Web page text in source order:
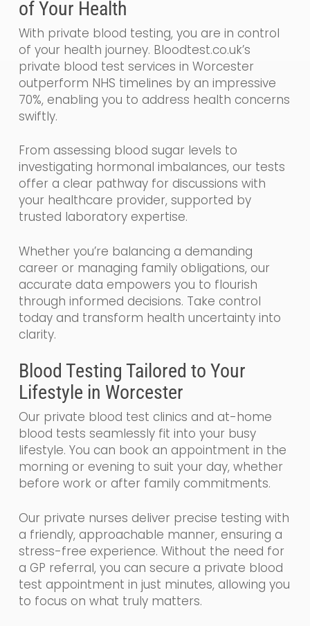
of Your Health
With private blood testing, you are in control
of your health journey. Bloodtest.co.uk’s
private blood test services in Worcester
outperform NHS timelines by an impressive
70%, enabling you to address health concerns
swiftly.
From assessing blood sugar levels to
investigating hormonal imbalances, our tests
offer a clear pathway for discussions with
your healthcare provider, supported by
trusted laboratory expertise.
Whether you’re balancing a demanding
career or managing family obligations, our
accurate data empowers you to flourish
through informed decisions. Take control
today and transform health uncertainty into
clarity.
Blood Testing Tailored to Your
Lifestyle in Worcester
Our private blood test clinics and at-home
blood tests seamlessly fit into your busy
lifestyle. You can book an appointment in the
morning or evening to suit your day, whether
before work or after family commitments.
Our private nurses deliver precise testing with
a friendly, approachable manner, ensuring a
stress-free experience. Without the need for
a GP referral, you can secure a private blood
test appointment in just minutes, allowing you
to focus on what truly matters.